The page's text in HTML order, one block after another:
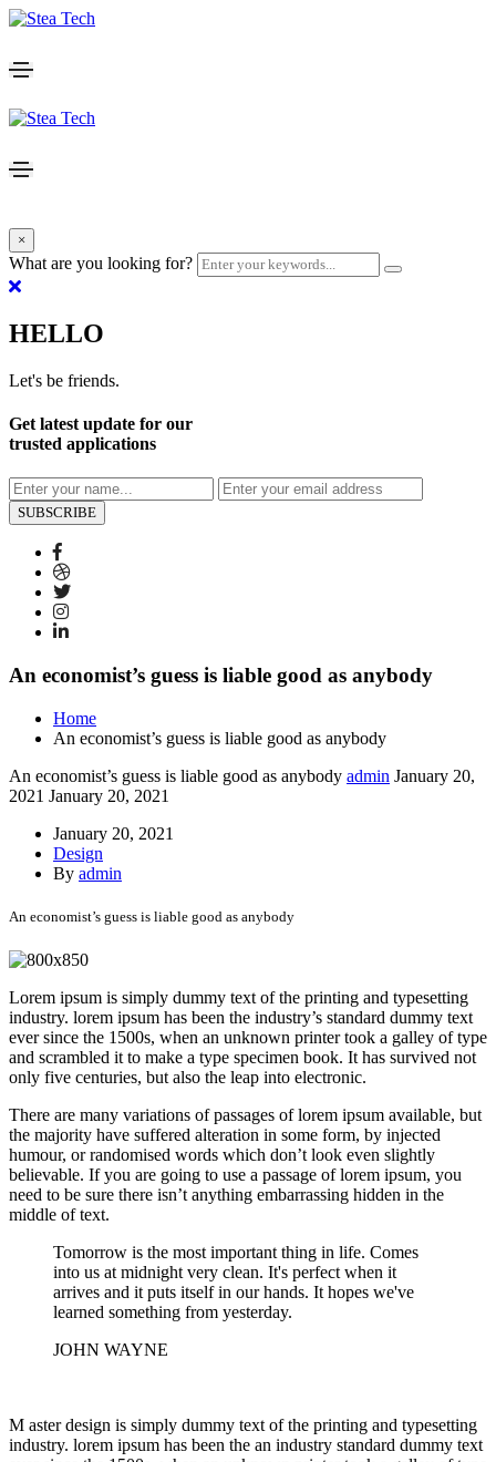
×
What are you looking for?
HELLO
Let's be friends.
Get latest update for our
trusted applications
SUBSCRIBE
An economist’s guess is liable good as anybody
Home
An economist’s guess is liable good as anybody
An economist’s guess is liable good as anybody admin January 20,
2021 January 20, 2021
January 20, 2021
Design
By admin
An economist’s guess is liable good as anybody
Lorem ipsum is simply dummy text of the printing and typesetting
industry. lorem ipsum has been the industry’s standard dummy text
ever since the 1500s, when an unknown printer took a galley of type
and scrambled it to make a type specimen book. It has survived not
only five centuries, but also the leap into electronic.
There are many variations of passages of lorem ipsum available, but
the majority have suffered alteration in some form, by injected
humour, or randomised words which don’t look even slightly
believable. If you are going to use a passage of lorem ipsum, you
need to be sure there isn’t anything embarrassing hidden in the
middle of text.
Tomorrow is the most important thing in life. Comes
into us at midnight very clean. It's perfect when it
arrives and it puts itself in our hands. It hopes we've
learned something from yesterday.
JOHN WAYNE
M aster design is simply dummy text of the printing and typesetting
industry. lorem ipsum has been the an industry standard dummy text